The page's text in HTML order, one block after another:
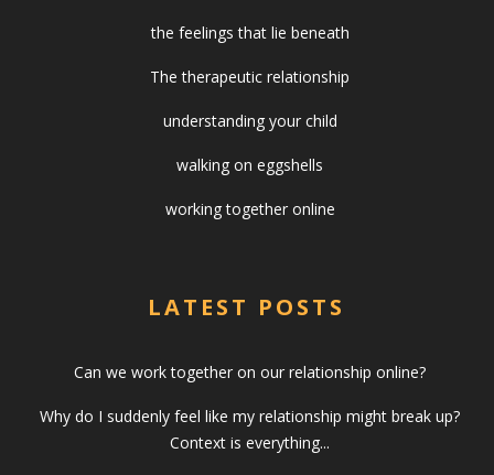
the feelings that lie beneath
The therapeutic relationship
understanding your child
walking on eggshells
working together online
LATEST POSTS
Can we work together on our relationship online?
Why do I suddenly feel like my relationship might break up?
Context is everything...